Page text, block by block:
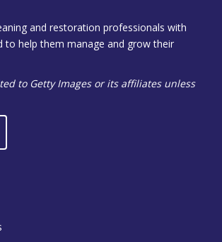
and restoration professionals with
to help them manage and grow their
to Getty Images or its affiliates unless